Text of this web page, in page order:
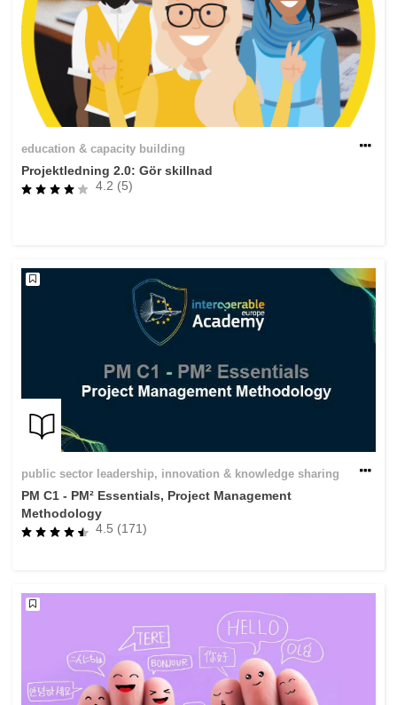
nutrition, health & wellbeing
public sector leadership, innovation &
knowledge sharing
transport & infrastructure
education & capacity building
Projektledning 2.0: Gör skillnad
4.2 (5)
public sector leadership, innovation & knowledge sharing
PM C1 - PM² Essentials, Project Management
Methodology
4.5 (171)